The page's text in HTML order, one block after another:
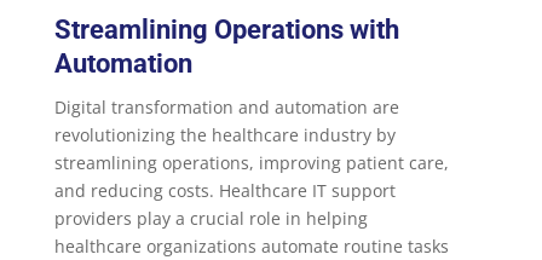
Streamlining Operations with
Automation
Digital transformation and automation are
revolutionizing the healthcare industry by
streamlining operations, improving patient care,
and reducing costs. Healthcare IT support
providers play a crucial role in helping
healthcare organizations automate routine tasks